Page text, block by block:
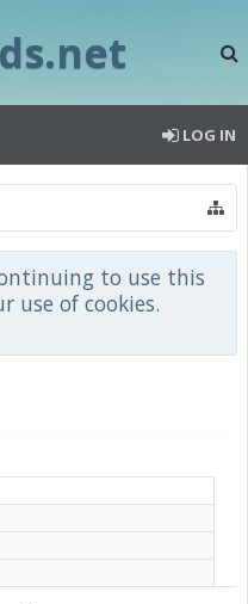
LOG IN
to use this
use of cookies.